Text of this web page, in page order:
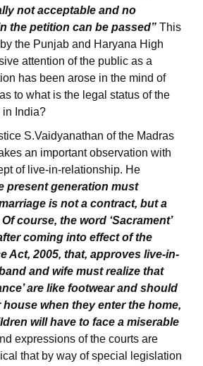
not acceptable and no
the petition can be passed” This
the Punjab and Haryana High
attention of the public as a
has been arose in the mind of
to what is the legal status of the
in India?
S.Vaidyanathan of the Madras
an important observation with
of live-in-relationship. He
present generation must
is not a contract, but a
course, the word ‘Sacrament’
coming into effect of the
Act, 2005, that, approves live-in-
and wife must realize that
are like footwear and should
when they enter the home,
will have to face a miserable
expressions of the courts are
that by way of special legislation